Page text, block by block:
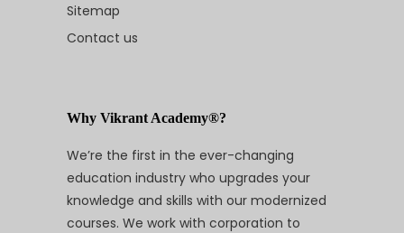
Sitemap
Contact us
Why Vikrant Academy®?
We’re the first in the ever-changing
education industry who upgrades your
knowledge and skills with our modernized
courses. We work with corporation to